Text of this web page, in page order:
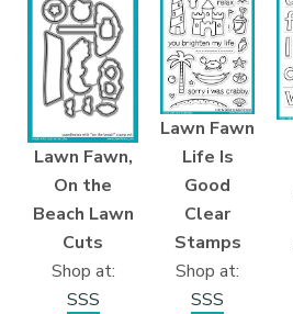
Lawn Fawn,
On the
Beach Lawn
Cuts
Shop at:
SSS
Lawn Fawn
Life Is
Good
Clear
Stamps
Shop at:
SSS